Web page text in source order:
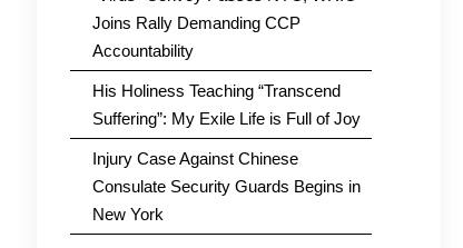
Joins Rally Demanding CCP
Accountability
His Holiness Teaching “Transcend
Suffering”: My Exile Life is Full of Joy
Injury Case Against Chinese
Consulate Security Guards Begins in
New York